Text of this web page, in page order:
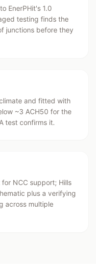
EnerPHit's 1.0
testing finds the
junctions before they
and fitted with
~3 ACH50 for the
test confirms it.
NCC support; Hills
plus a verifying
across multiple